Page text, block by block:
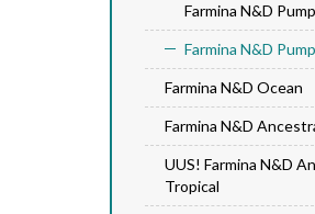
Farmina N&D
Farmina N&D
Farmina N&D Ocean
Farmina N&D
UUS! Farmina N&D
Tropical